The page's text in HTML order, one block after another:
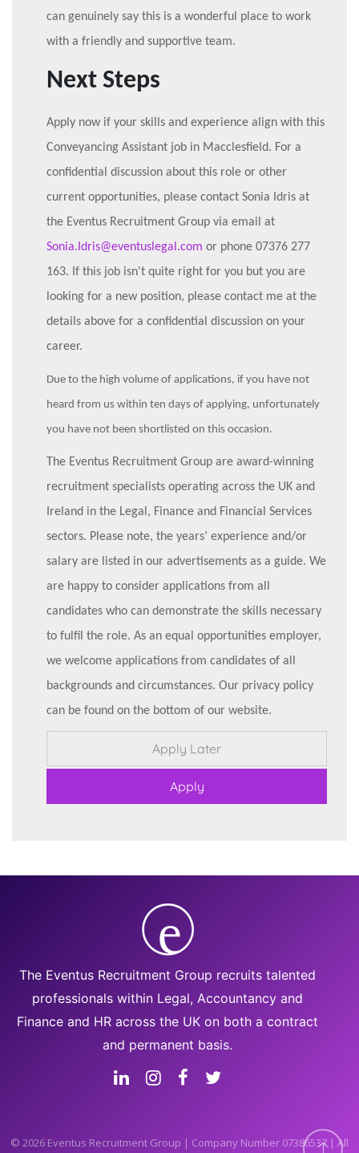
can genuinely say this is a wonderful place to work
with a friendly and supportive team.
Next Steps
Apply now if your skills and experience align with this
Conveyancing Assistant job in Macclesfield. For a
confidential discussion about this role or other
current opportunities, please contact Sonia Idris at
the Eventus Recruitment Group via email at
Sonia.Idris@eventuslegal.com or phone 07376 277
163. If this job isn't quite right for you but you are
looking for a new position, please contact me at the
details above for a confidential discussion on your
career.
Due to the high volume of applications, if you have not
heard from us within ten days of applying, unfortunately
you have not been shortlisted on this occasion.
The Eventus Recruitment Group are award-winning
recruitment specialists operating across the UK and
Ireland in the Legal, Finance and Financial Services
sectors. Please note, the years’ experience and/or
salary are listed in our advertisements as a guide. We
are happy to consider applications from all
candidates who can demonstrate the skills necessary
to fulfil the role. As an equal opportunities employer,
we welcome applications from candidates of all
backgrounds and circumstances. Our privacy policy
can be found on the bottom of our website.
The Eventus Recruitment Group recruits talented
professionals within Legal, Accountancy and
Finance and HR across the UK on both a contract
and permanent basis.
© 2026 Eventus Recruitment Group | Company Number 07386537 | All